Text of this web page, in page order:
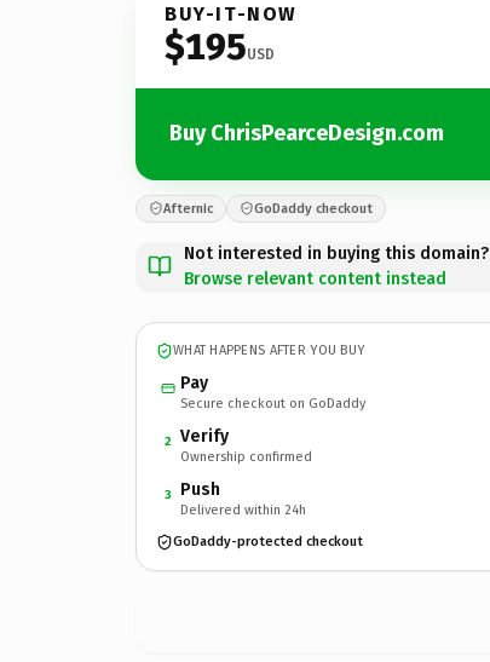
BUY-IT-NOW
$195USD
Buy ChrisPearceDesign.com
Afternic GoDaddy checkout
Not interested in buying this domain?
Browse relevant content instead
WHAT HAPPENS AFTER YOU BUY
Pay
Secure checkout on GoDaddy
2 Verify
Ownership confirmed
3 Push
Delivered within 24h
GoDaddy-protected checkout